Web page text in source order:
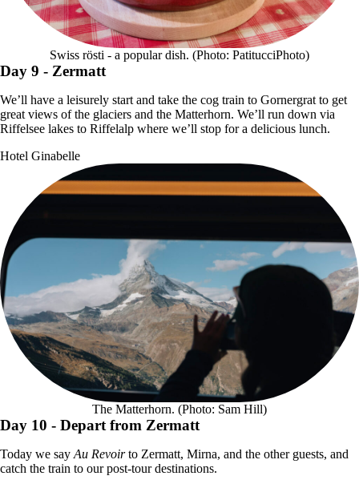
Swiss rösti - a popular dish. (Photo: PatitucciPhoto)
Day 9 - Zermatt
We’ll have a leisurely start and take the cog train to Gornergrat to get
great views of the glaciers and the Matterhorn. We’ll run down via
Riffelsee lakes to Riffelalp where we’ll stop for a delicious lunch.
Hotel Ginabelle
The Matterhorn. (Photo: Sam Hill)
Day 10 - Depart from Zermatt
Today we say Au Revoirto Zermatt, Mirna, and the other guests, and
catch the train to our post-tour destinations.